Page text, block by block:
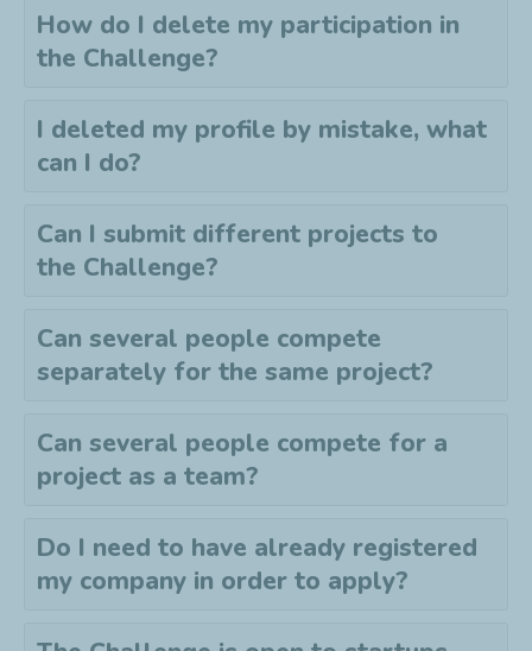
How do I delete my participation in
the Challenge?
I deleted my profile by mistake, what
can I do?
Can I submit different projects to
the Challenge?
Can several people compete
separately for the same project?
Can several people compete for a
project as a team?
Do I need to have already registered
my company in order to apply?